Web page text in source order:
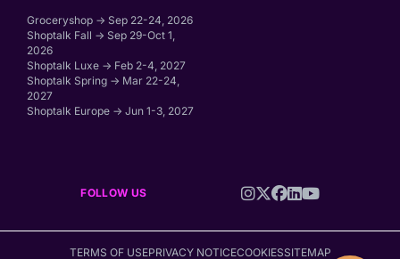
Groceryshop → Sep 22-24, 2026
Shoptalk Fall → Sep 29-Oct 1,
2026
Shoptalk Luxe → Feb 2-4, 2027
Shoptalk Spring → Mar 22-24,
2027
Shoptalk Europe → Jun 1-3, 2027
FOLLOW US
TERMS OF USEPRIVACY NOTICECOOKIESSITEMAP